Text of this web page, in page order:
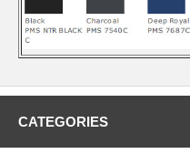
CATEGORIES